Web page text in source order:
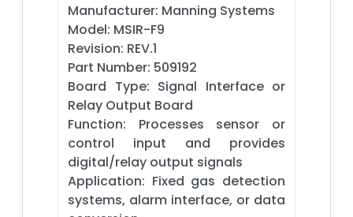
Manufacturer: Manning Systems
Model: MSIR-F9
Revision: REV.1
Part Number: 509192
Board Type: Signal Interface or
Relay Output Board
Function: Processes sensor or
control input and provides
digital/relay output signals
Application: Fixed gas detection
systems, alarm interface, or data